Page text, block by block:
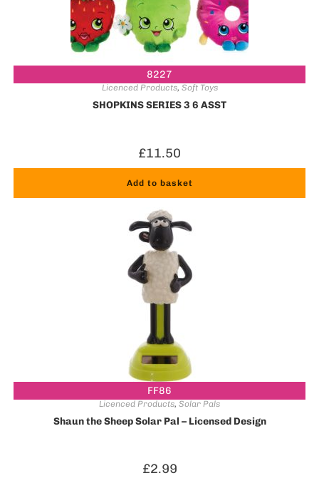
8227
Licenced Products, Soft Toys
SHOPKINS SERIES 3 6 ASST
£11.50
Add to basket
FF86
Licenced Products, Solar Pals
Shaun the Sheep Solar Pal – Licensed Design
£2.99